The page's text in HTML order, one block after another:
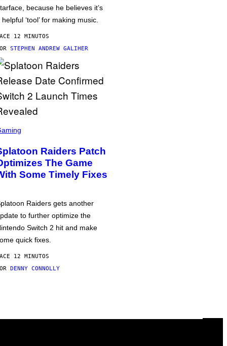
because he believes it’s
helpful ‘tool’ for making music.
12 MINUTOS
STEPHEN ANDREW GALIHER
Raiders Patch
The Game
Some Timely Fixes
Raiders gets another
to further optimize the
Switch 2 hit and make
quick fixes.
12 MINUTOS
DENNY CONNOLLY